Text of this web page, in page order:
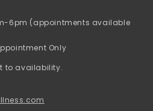
6pm (appointments available
Only
to availability.